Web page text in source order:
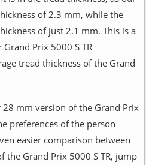
of 2.3 mm, while the
of just 2.1 mm. This is a
Prix 5000 S TR
tread thickness of the Grand
mm version of the Grand Prix
preferences of the person
easier comparison between
Grand Prix 5000 S TR, jump